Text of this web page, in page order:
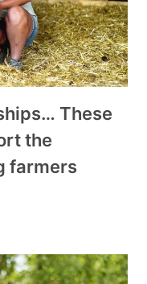
These
the
farmers